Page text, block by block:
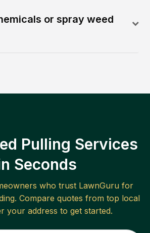
or spray weed
Pulling Services
Seconds
who trust LawnGuru for
. Compare quotes from top local
your address to get started.